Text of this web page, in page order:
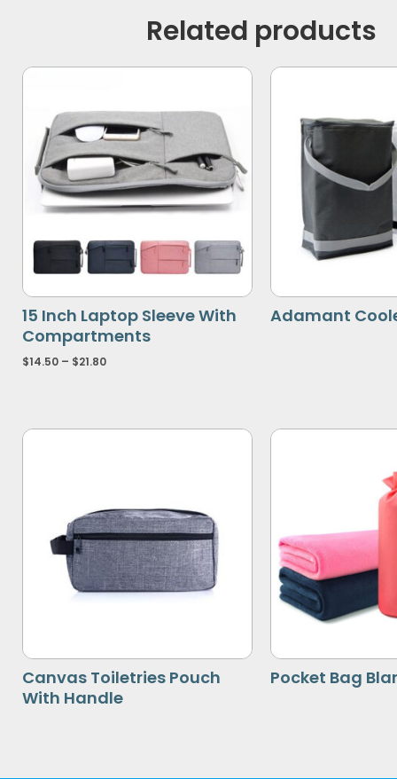
Related products
15 Inch Laptop Sleeve With
Compartments
$14.50 – $21.80
Adamant
Canvas Toiletries Pouch
With Handle
Pocket Bag